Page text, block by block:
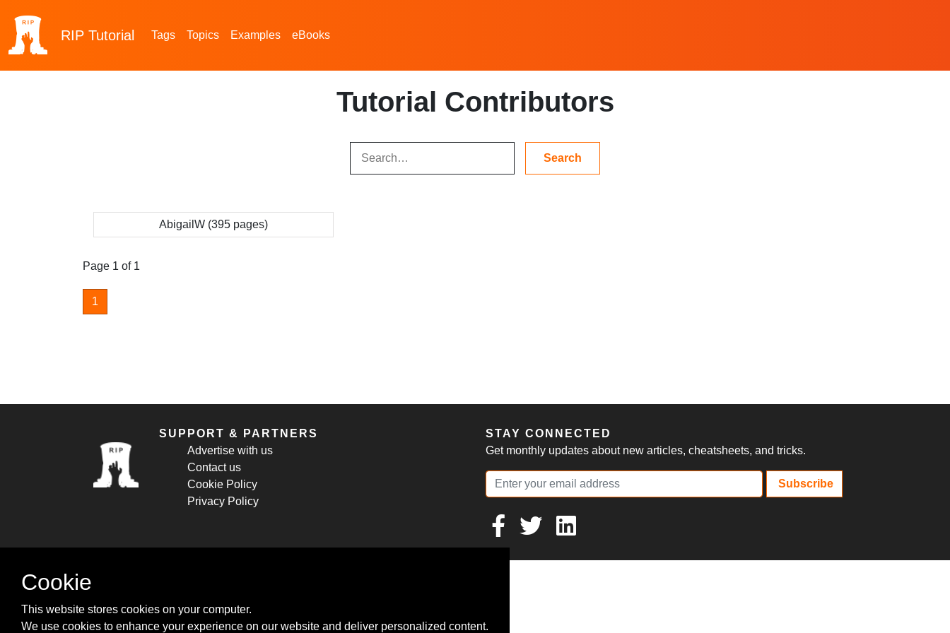
RIP Tutorial Tags Topics Examples eBooks
Tutorial Contributors
AbigailW (395 pages)
Page 1 of 1
1
SUPPORT & PARTNERS
Advertise with us
Contact us
Cookie Policy
Privacy Policy
STAY CONNECTED
Get monthly updates about new articles, cheatsheets, and tricks.
Subscribe
Cookie
This website stores cookies on your computer.
We use cookies to enhance your experience on our website and deliver personalized content.